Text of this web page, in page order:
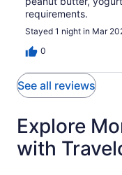
requirements.
Stayed 1 night in Mar
0
See all reviews
Explore
with